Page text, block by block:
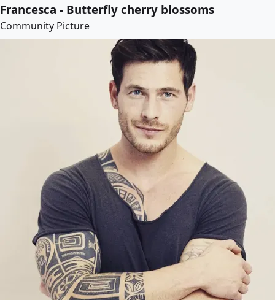
Francesca - Butterfly cherry blossoms
Community Picture